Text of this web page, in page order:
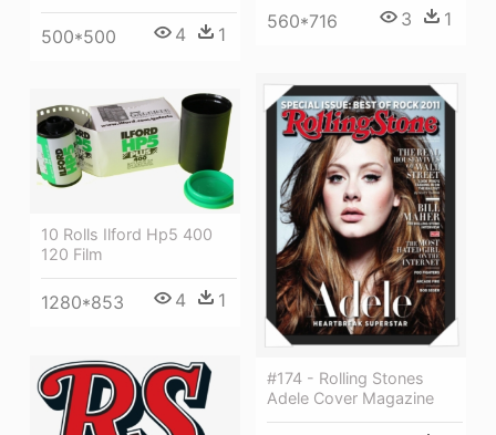
500*500 4 1
560*716 3 1
#174 - Rolling Stones
Adele Cover Magazine
10 Rolls Ilford Hp5 400
120 Film
1280*853 4 1